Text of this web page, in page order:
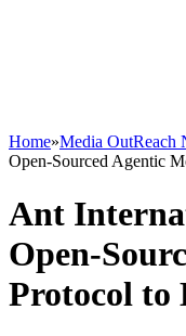
Home»Media OutReach
Open-Sourced Agentic
Ant
Open-
Protocol to